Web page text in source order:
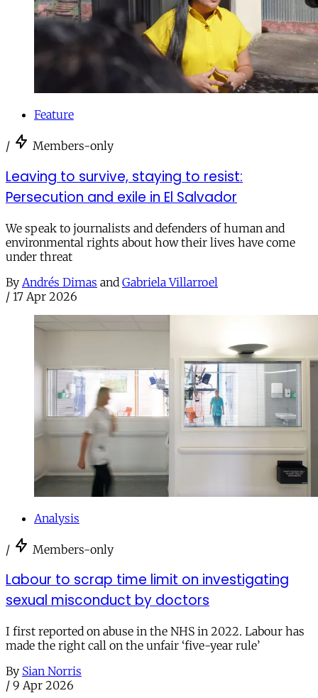
Feature
/ Members-only
Leaving to survive, staying to resist:
Persecution and exile in El Salvador
We speak to journalists and defenders of human and
environmental rights about how their lives have come
under threat
By Andrés Dimas and Gabriela Villarroel
/ 17 Apr 2026
Analysis
/ Members-only
Labour to scrap time limit on investigating
sexual misconduct by doctors
I first reported on abuse in the NHS in 2022. Labour has
made the right call on the unfair ‘five-year rule’
By Sian Norris
/ 9 Apr 2026